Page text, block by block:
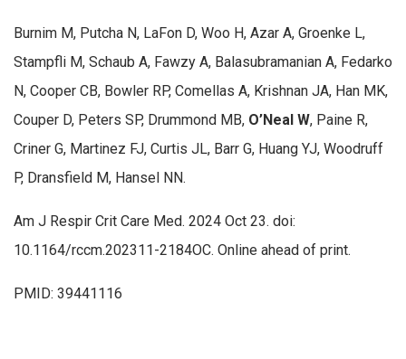
Burnim M, Putcha N, LaFon D, Woo H, Azar A, Groenke L,
Stampfli M, Schaub A, Fawzy A, Balasubramanian A, Fedarko
N, Cooper CB, Bowler RP, Comellas A, Krishnan JA, Han MK,
Couper D, Peters SP, Drummond MB, O’Neal W, Paine R,
Criner G, Martinez FJ, Curtis JL, Barr G, Huang YJ, Woodruff
P, Dransfield M, Hansel NN.
Am J Respir Crit Care Med. 2024 Oct 23. doi:
10.1164/rccm.202311-2184OC. Online ahead of print.
PMID: 39441116